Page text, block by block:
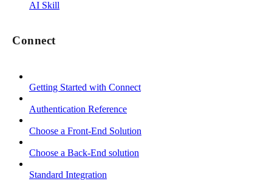
AI Skill
Connect
Getting Started with Connect
Authentication Reference
Choose a Front-End Solution
Choose a Back-End solution
Standard Integration